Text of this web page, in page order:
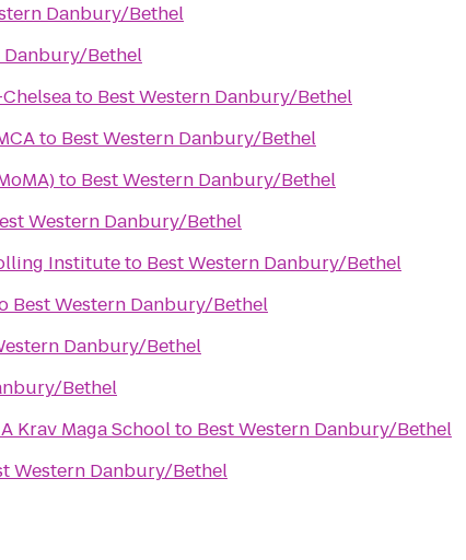
Danbury/Bethel
Danbury/Bethel
to Best Western Danbury/Bethel
to Best Western Danbury/Bethel
to Best Western Danbury/Bethel
Western Danbury/Bethel
Instituteto Best Western Danbury/Bethel
Best Western Danbury/Bethel
Danbury/Bethel
Bethel
Krav Maga Schoolto Best Western Danbury/Bethel
Western Danbury/Bethel